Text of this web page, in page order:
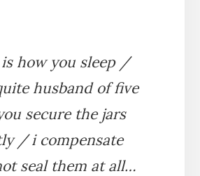
how you sleep /
husband of five
secure the jars
/ i compensate
seal them at all…